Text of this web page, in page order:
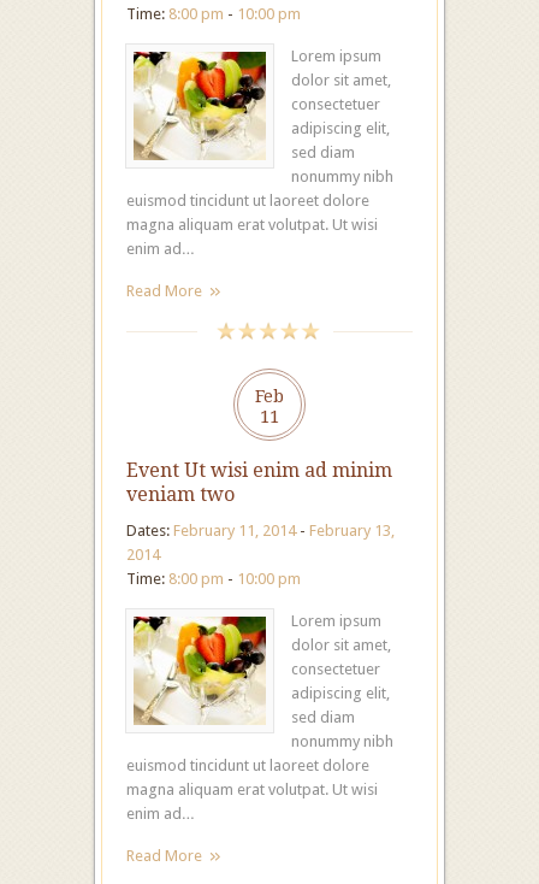
Time: 8:00 pm - 10:00 pm
Lorem ipsum
dolor sit amet,
consectetuer
adipiscing elit,
sed diam
nonummy nibh
euismod tincidunt ut laoreet dolore
magna aliquam erat volutpat. Ut wisi
enim ad…
Read More
Feb
11
Event Ut wisi enim ad minim
veniam two
Dates: February 11, 2014 - February 13,
2014
Time: 8:00 pm - 10:00 pm
Lorem ipsum
dolor sit amet,
consectetuer
adipiscing elit,
sed diam
nonummy nibh
euismod tincidunt ut laoreet dolore
magna aliquam erat volutpat. Ut wisi
enim ad…
Read More